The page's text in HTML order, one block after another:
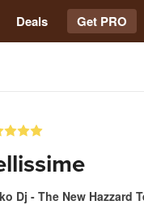
Deals Get PRO
Dj - The New Hazzard